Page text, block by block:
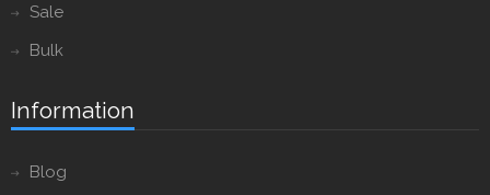
Sale
Bulk
Information
Blog